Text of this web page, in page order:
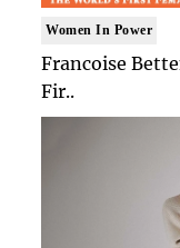
Women In Power
Francoise
Fir..